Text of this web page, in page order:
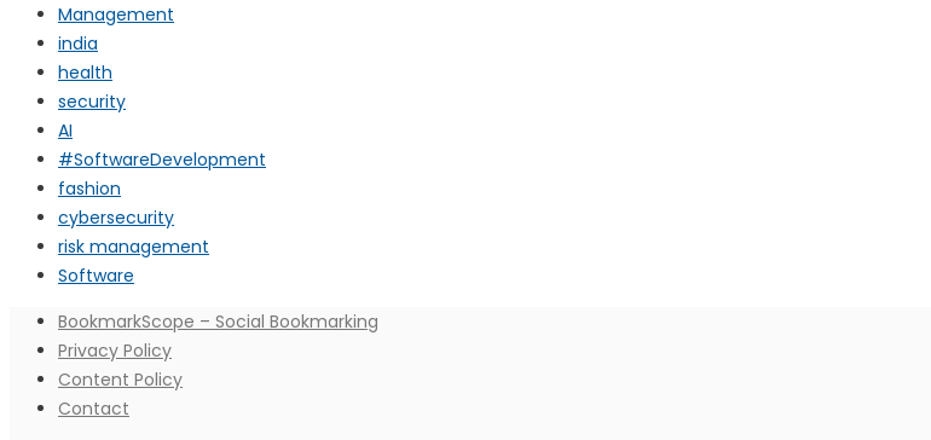
Management
india
health
security
AI
#SoftwareDevelopment
fashion
cybersecurity
risk management
Software
BookmarkScope – Social Bookmarking
Privacy Policy
Content Policy
Contact